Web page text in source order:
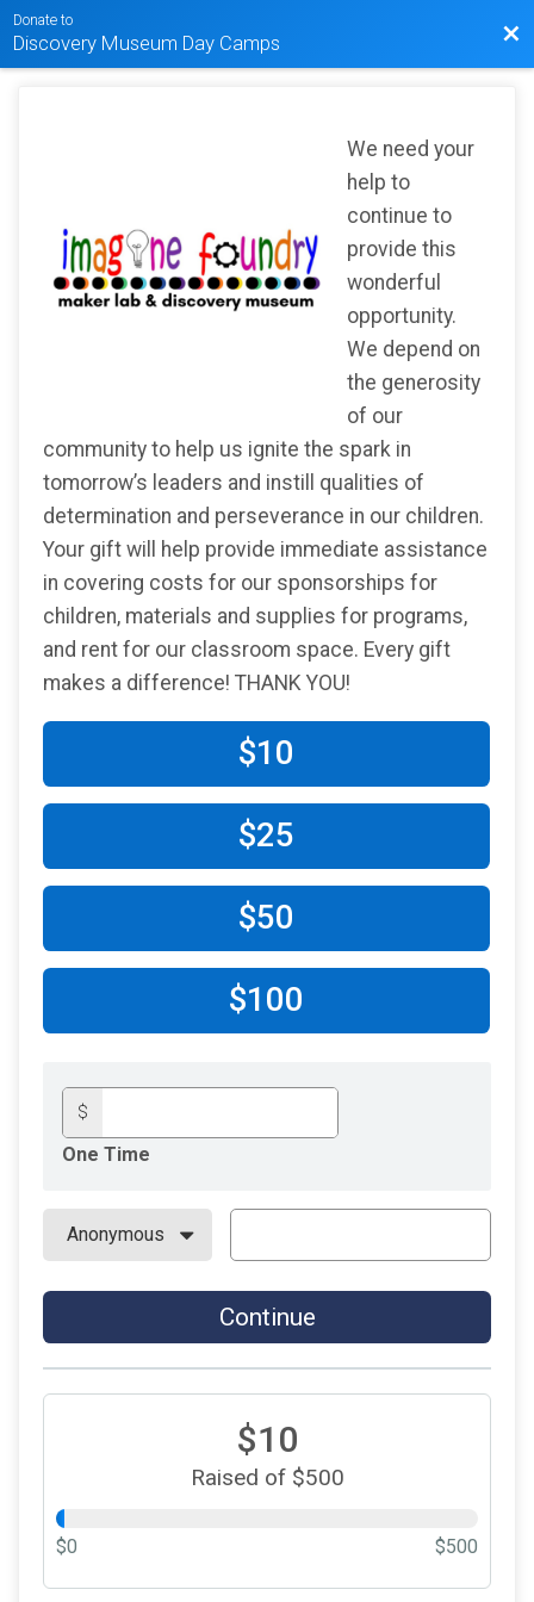
Donate to
Discovery Museum Day Camps
We need your
help to
continue to
provide this
wonderful
opportunity.
We depend on
the generosity
of our
community to help us ignite the spark in
tomorrow’s leaders and instill qualities of
determination and perseverance in our children.
Your gift will help provide immediate assistance
in covering costs for our sponsorships for
children, materials and supplies for programs,
and rent for our classroom space. Every gift
makes a difference! THANK YOU!
$10
$25
$50
$100
$
One Time
Continue
$10
Raised of $500
$0 $500